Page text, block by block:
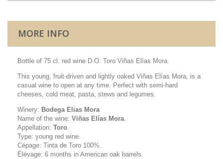
MORE INFO
Bottle of 75 cl. red wine D.O. Toro Viñas Elías Mora.
This young, fruit-driven and lightly oaked Viñas Elías Mora, is a
casual wine to open at any time. Perfect with semi-hard
cheeses, cold meat, pasta, stews and legumes.
Winery: Bodega Elias Mora
Name of the wine: Viñas Elías Mora.
Appellation: Toro.
Type: young red wine.
Cépage: Tinta de Toro 100%.
Élévage: 6 months in American oak barrels.